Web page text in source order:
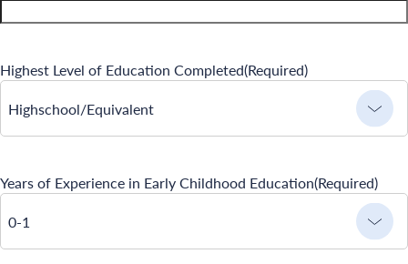
PLAYWORKS©
Highest Level of Education Completed(Required)
Highschool/Equivalent
Years of Experience in Early Childhood Education(Required)
0-1